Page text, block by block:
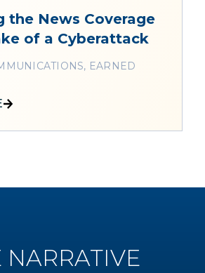
the News Coverage
of a Cyberattack
EARNED
NARRATIVE